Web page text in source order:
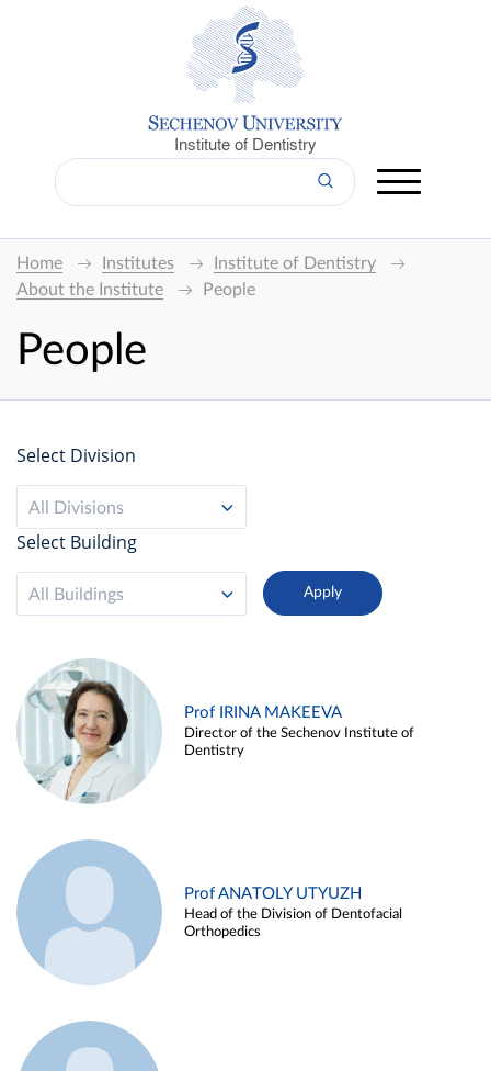
Institute of Dentistry
Home Institutes
Institute of Dentistry
About the Institute
People
People
Select Division
All Divisions
Select Building
All Buildings
Prof IRINA MAKEEVA
Director of the Sechenov Institute of
Dentistry
Prof ANATOLY UTYUZH
Head of the Division of Dentofacial
Orthopedics